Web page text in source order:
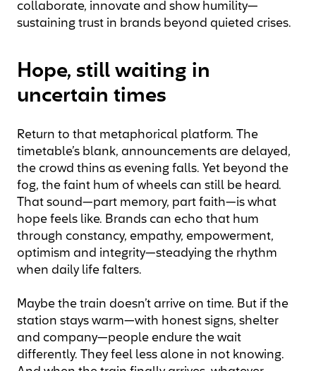
collaborate, innovate and show humility—
sustaining trust in brands beyond quieted crises.
Hope, still waiting in
uncertain times
Return to that metaphorical platform. The
timetable’s blank, announcements are delayed,
the crowd thins as evening falls. Yet beyond the
fog, the faint hum of wheels can still be heard.
That sound—part memory, part faith—is what
hope feels like. Brands can echo that hum
through constancy, empathy, empowerment,
optimism and integrity—steadying the rhythm
when daily life falters.
Maybe the train doesn’t arrive on time. But if the
station stays warm—with honest signs, shelter
and company—people endure the wait
differently. They feel less alone in not knowing.